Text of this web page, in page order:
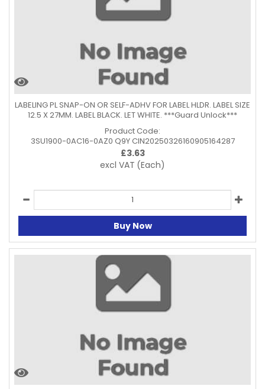
LABELING PL SNAP-ON OR SELF-ADHV FOR LABEL HLDR. LABEL SIZE
12.5 X 27MM. LABEL BLACK. LET WHITE. ***Guard Unlock***
Product Code:
3SU1900-0AC16-0AZ0 Q9Y CIN20250326160905164287
£3.63
excl VAT (Each)
Buy Now